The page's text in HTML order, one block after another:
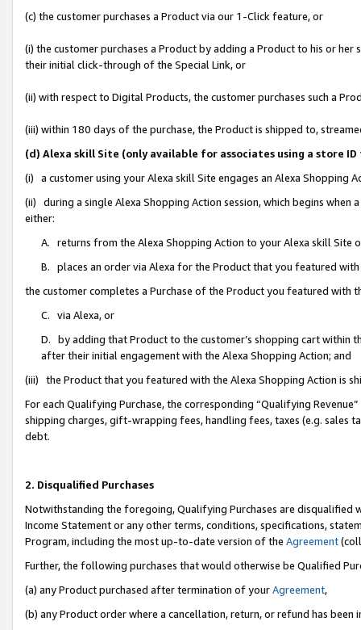
(c) the customer purchases a Product via our 1-Click feature, or
(i) the customer purchases a Product by adding a Product to his or
their initial click-through of the Special Link, or
(ii) with respect to Digital Products, the customer purchases such a
(iii) within 180 days of the purchase, the Product is shipped to,
(d) Alexa skill Site (only available for associates using a store
(i) a customer using your Alexa skill Site engages an Alexa Shopping
(ii) during a single Alexa Shopping Action session, which begins when
either:
A. returns from the Alexa Shopping Action to your Alexa skill Site
B. places an order via Alexa for the Product that you featured with
the customer completes a Purchase of the Product you featured with
C. via Alexa, or
D. by adding that Product to the customer’s shopping cart within
after their initial engagement with the Alexa Shopping Action; and
(iii) the Product that you featured with the Alexa Shopping Action is
For each Qualifying Purchase, the corresponding “Qualifying
shipping charges, gift-wrapping fees, handling fees, taxes (e.g. sales
debt.
2. Disqualified Purchases
Notwithstanding the foregoing, Qualifying Purchases are disqualified
Income Statement or any other terms, conditions, specifications,
Program, including the most up-to-date version of the Agreement
Further, the following purchases that would otherwise be Qualified
(a) any Product purchased after termination of yourAgreement,
(b) any Product order where a cancellation, return, or refund has been